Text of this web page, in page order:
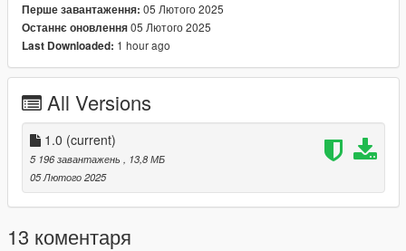
add "ensure moreo_pharmacy"
To : Server.cfg
********************************************************
if you enjoy this map, please subscribe and like our youtube <3
Перше завантаження: 05 Лютого 2025
Останнє оновлення05 Лютого 2025
Last Downloaded: 1 hour ago
All Versions
1.0 (current)
5 196 завантажень , 13,8 МБ
05 Лютого 2025
13 коментаря